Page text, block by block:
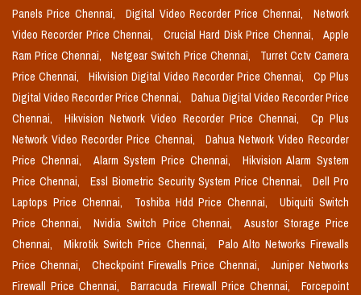
Panels Price Chennai,
Digital Video Recorder Price Chennai,
Network
Video Recorder Price Chennai,
Crucial Hard Disk Price Chennai,
Apple
Ram Price Chennai,
Netgear Switch Price Chennai,
Turret Cctv Camera
Price Chennai,
Hikvision Digital Video Recorder Price Chennai,
Cp Plus
Digital Video Recorder Price Chennai,
Dahua Digital Video Recorder Price
Chennai,
Hikvision Network Video Recorder Price Chennai,
Cp Plus
Network Video Recorder Price Chennai,
Dahua Network Video Recorder
Price Chennai,
Alarm System Price Chennai,
Hikvision Alarm System
Price Chennai,
Essl Biometric Security System Price Chennai,
Dell Pro
Laptops Price Chennai,
Toshiba Hdd Price Chennai,
Ubiquiti Switch
Price Chennai,
Nvidia Switch Price Chennai,
Asustor Storage Price
Chennai,
Mikrotik Switch Price Chennai,
Palo Alto Networks Firewalls
Price Chennai,
Checkpoint Firewalls Price Chennai,
Juniper Networks
Firewall Price Chennai,
Barracuda Firewall Price Chennai,
Forcepoint